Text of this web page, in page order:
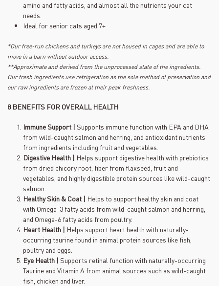
amino and fatty acids, and almost all the nutrients your cat
needs.
Ideal for senior cats aged 7+
*Our free-run chickens and turkeys are not housed in cages and are able to
move in a barn without outdoor access.
**Approximate and derived from the unprocessed state of the ingredients.
Our fresh ingredients use refrigeration as the sole method of preservation and
our raw ingredients are frozen at their peak freshness.
8 BENEFITS FOR OVERALL HEALTH
Immune Support | Supports immune function with EPA and DHA
from wild-caught salmon and herring, and antioxidant nutrients
from ingredients including fruit and vegetables.
Digestive Health | Helps support digestive health with prebiotics
from dried chicory root, fiber from flaxseed, fruit and
vegetables, and highly digestible protein sources like wild-caught
salmon.
Healthy Skin & Coat | Helps to support healthy skin and coat
with Omega-3 fatty acids from wild-caught salmon and herring,
and Omega-6 fatty acids from poultry.
Heart Health | Helps support heart health with naturally-
occurring taurine found in animal protein sources like fish,
poultry and eggs.
Eye Health | Supports retinal function with naturally-occurring
Taurine and Vitamin A from animal sources such as wild-caught
fish, chicken and liver.